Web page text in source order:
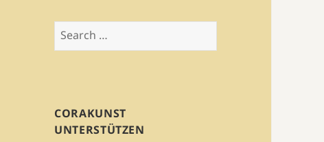
Search
for:
CORAKUNST
UNTERSTÜTZEN